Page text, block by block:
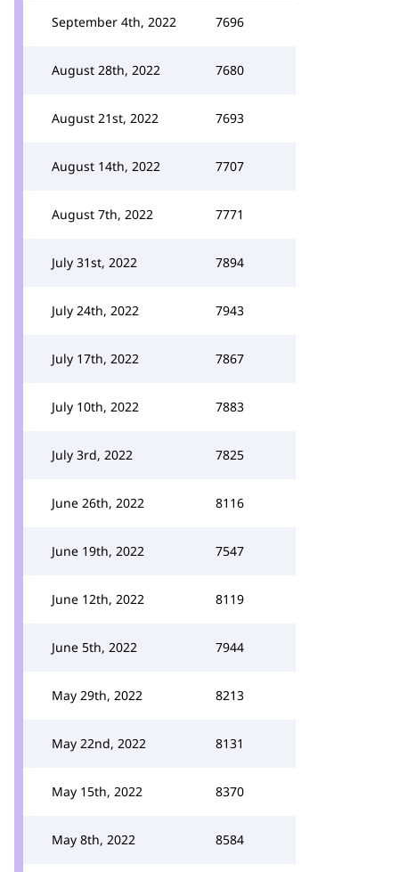
September 4th, 2022 7696
August 28th, 2022 7680
August 21st, 2022 7693
August 14th, 2022 7707
August 7th, 2022 7771
July 31st, 2022 7894
July 24th, 2022 7943
July 17th, 2022 7867
July 10th, 2022 7883
July 3rd, 2022 7825
June 26th, 2022 8116
June 19th, 2022 7547
June 12th, 2022 8119
June 5th, 2022 7944
May 29th, 2022 8213
May 22nd, 2022 8131
May 15th, 2022 8370
May 8th, 2022 8584